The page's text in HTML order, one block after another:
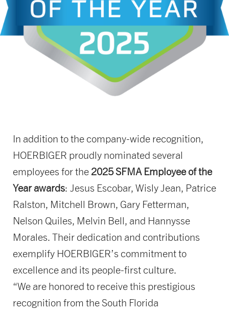
In addition to the company-wide recognition,
HOERBIGER proudly nominated several
employees for the 2025 SFMA Employee of the
Year awards: Jesus Escobar, Wisly Jean, Patrice
Ralston, Mitchell Brown, Gary Fetterman,
Nelson Quiles, Melvin Bell, and Hannysse
Morales. Their dedication and contributions
exemplify HOERBIGER’s commitment to
excellence and its people-first culture.
“We are honored to receive this prestigious
recognition from the South Florida